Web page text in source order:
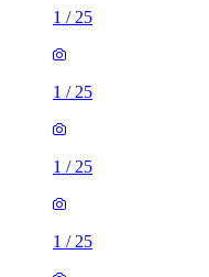
1 / 25
1 / 25
1 / 25
1 / 25